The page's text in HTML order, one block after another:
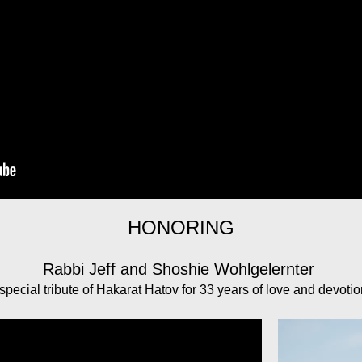
HONORING
Rabbi Jeff and Shoshie Wohlgelernter
tribute of Hakarat Hatov for 33 years of love and